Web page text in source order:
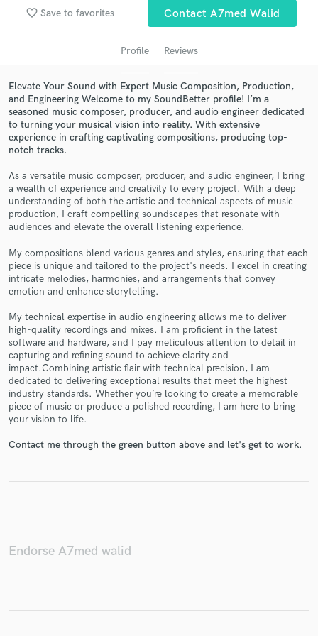
favorite_border Save to favorites Contact A7med Walid
Profile Reviews
Elevate Your Sound with Expert Music Composition, Production,
and Engineering Welcome to my SoundBetter profile! I’m a
seasoned music composer, producer, and audio engineer dedicated
to turning your musical vision into reality. With extensive
experience in crafting captivating compositions, producing top-
notch tracks.
As a versatile music composer, producer, and audio engineer, I bring
a wealth of experience and creativity to every project. With a deep
understanding of both the artistic and technical aspects of music
production, I craft compelling soundscapes that resonate with
audiences and elevate the overall listening experience.
My compositions blend various genres and styles, ensuring that each
piece is unique and tailored to the project's needs. I excel in creating
intricate melodies, harmonies, and arrangements that convey
emotion and enhance storytelling.
My technical expertise in audio engineering allows me to deliver
high-quality recordings and mixes. I am proficient in the latest
software and hardware, and I pay meticulous attention to detail in
capturing and refining sound to achieve clarity and
impact.Combining artistic flair with technical precision, I am
dedicated to delivering exceptional results that meet the highest
industry standards. Whether you’re looking to create a memorable
piece of music or produce a polished recording, I am here to bring
your vision to life.
Contact me through the green button above and let's get to work.
Endorse A7med walid
Contact pros directly with your project details
and receive handcrafted proposals and budgets
in a flash.
Make Amazing Music
Fund and work on your project through our
secure platform. Payment is only released when